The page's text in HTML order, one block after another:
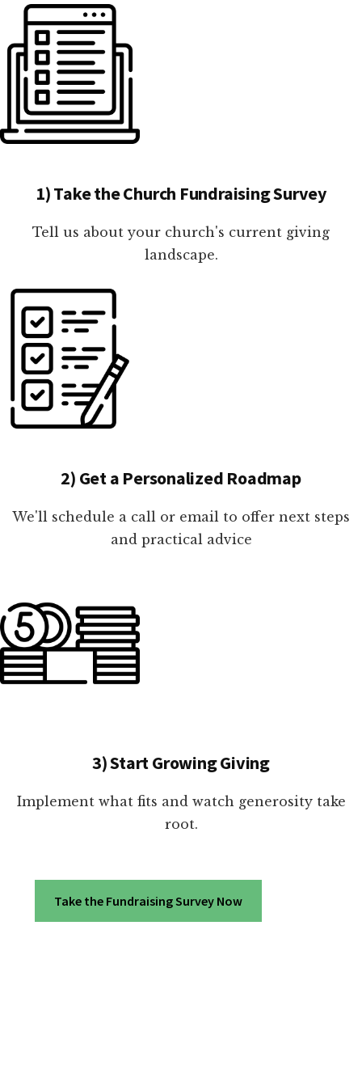
1) Take the Church Fundraising Survey
Tell us about your church's current giving
landscape.
2) Get a Personalized Roadmap
We'll schedule a call or email to offer next steps
and practical advice
3) Start Growing Giving
Implement what fits and watch generosity take
root.
Take the Fundraising Survey Now